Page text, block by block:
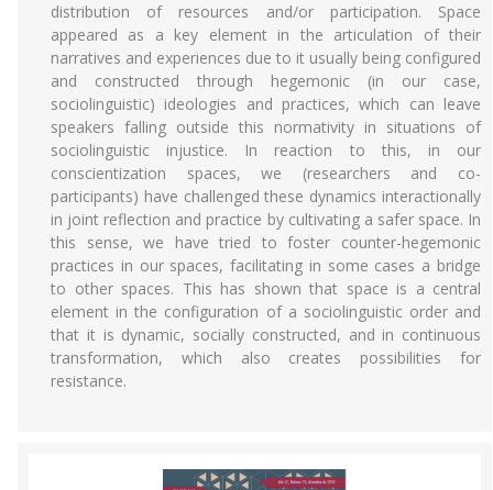
distribution of resources and/or participation. Space
appeared as a key element in the articulation of their
narratives and experiences due to it usually being configured
and constructed through hegemonic (in our case,
sociolinguistic) ideologies and practices, which can leave
speakers falling outside this normativity in situations of
sociolinguistic injustice. In reaction to this, in our
conscientization spaces, we (researchers and co-
participants) have challenged these dynamics interactionally
in joint reflection and practice by cultivating a safer space. In
this sense, we have tried to foster counter-hegemonic
practices in our spaces, facilitating in some cases a bridge
to other spaces. This has shown that space is a central
element in the configuration of a sociolinguistic order and
that it is dynamic, socially constructed, and in continuous
transformation, which also creates possibilities for
resistance.